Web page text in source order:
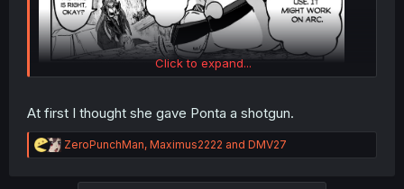
Click to expand...
At first I thought she gave Ponta a shotgun.
R
e
ZeroPunchMan, Maximus2222 and DMV27